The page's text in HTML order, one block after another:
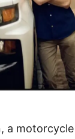
a motorcycle